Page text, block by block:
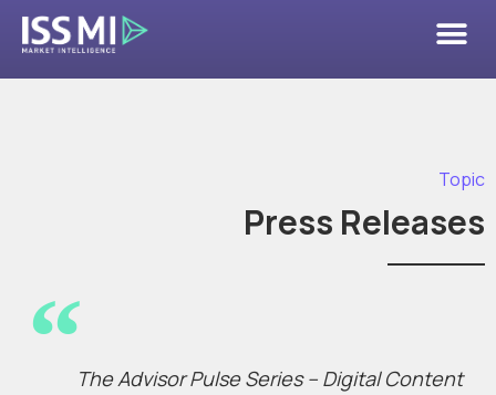
Topic
Press Releases
The Advisor Pulse Series – Digital Content